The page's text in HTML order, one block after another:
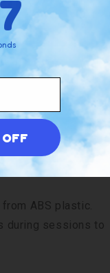
Only 1-
2-ounce weight
ABS plastic.
during sessions to
Yes
OFF